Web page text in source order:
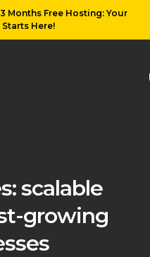
Months Free Hosting: Your
Here!
scalable
growing